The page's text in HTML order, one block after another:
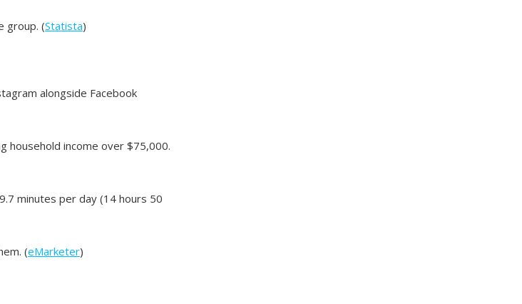
group. (Statista)
alongside Facebook
household income over $75,000.
minutes per day (14 hours 50
(eMarketer)